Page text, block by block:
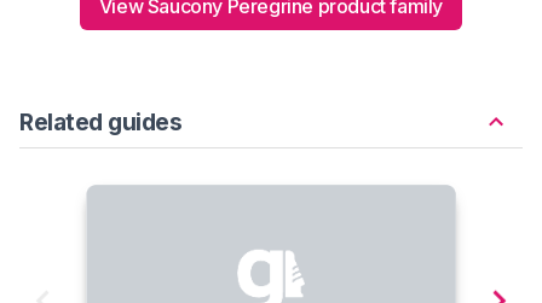
View Saucony Peregrine product family
Related guides